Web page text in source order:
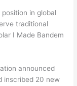
position in global
traditional
I Made Bandem
announced
inscribed 20 new